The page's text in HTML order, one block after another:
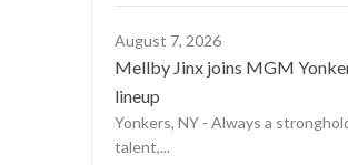
August 7, 2026
Mellby Jinx joins MGM
lineup
Yonkers, NY - Always a
talent,...